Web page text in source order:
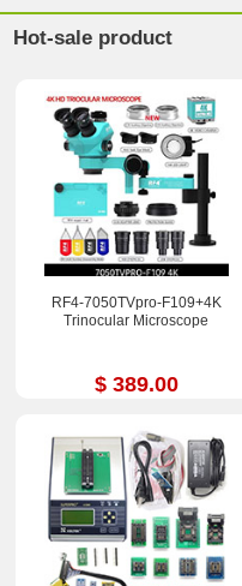
Hot-sale product
RF4-7050TVpro-F109+4K
Trinocular Microscope
$ 389.00